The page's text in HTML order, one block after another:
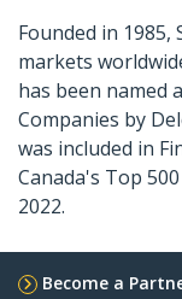
Founded in
markets
has been named
Companies by
was included in
Canada's Top
2022.
Become a